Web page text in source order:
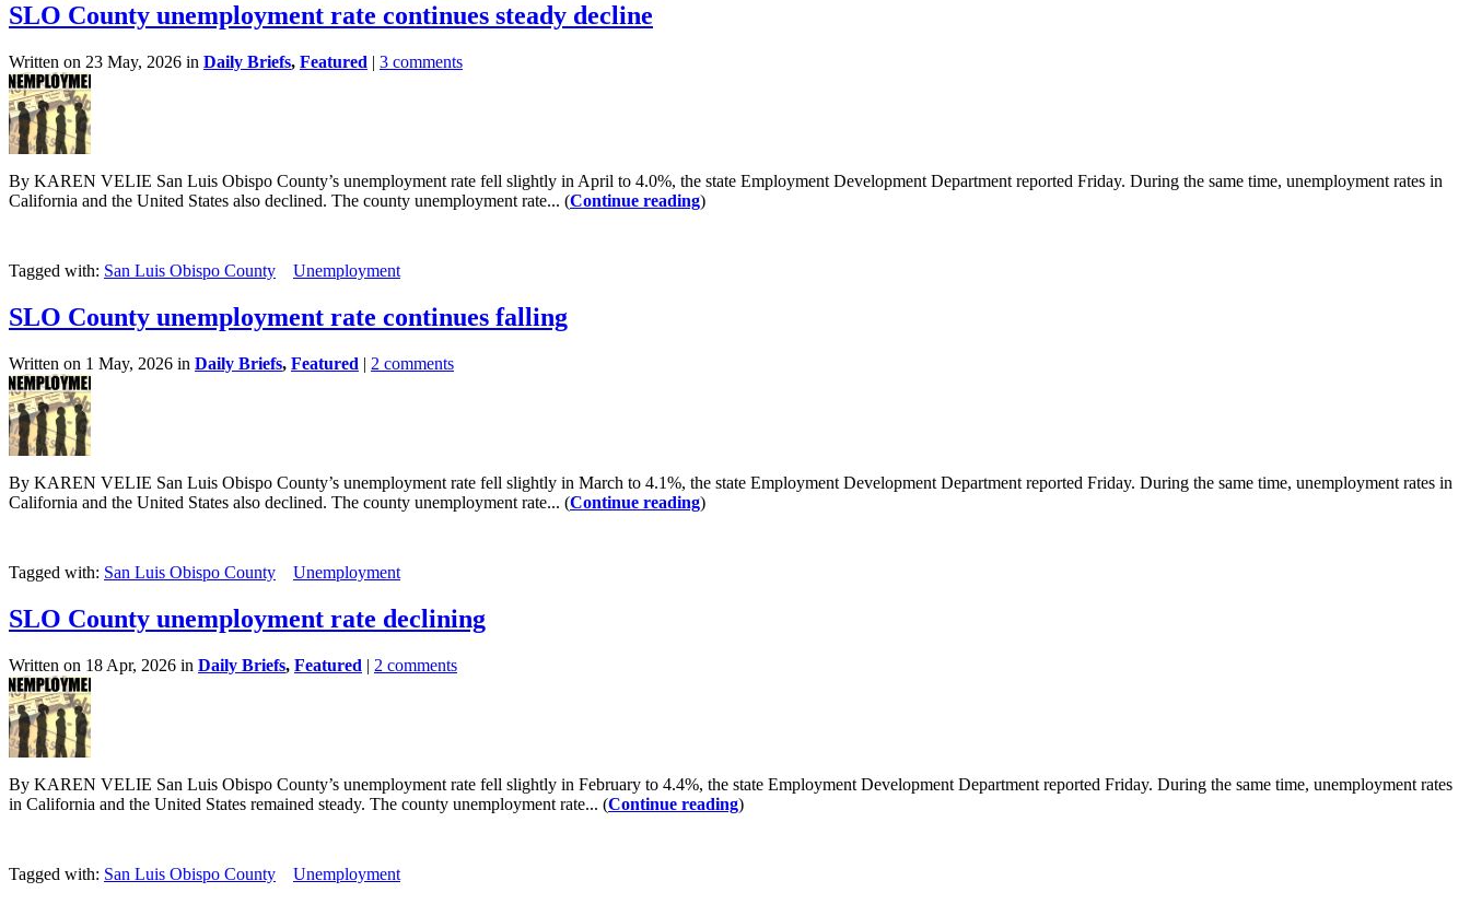
SLO County unemployment rate continues steady decline
Written on 23 May, 2026 in Daily Briefs, Featured | 3 comments
By KAREN VELIE San Luis Obispo County’s unemployment rate fell slightly in April to 4.0%, the state Employment Development Department reported Friday. During the same time, unemployment rates in
California and the United States also declined. The county unemployment rate... (Continue reading)
Tagged with: San Luis Obispo County Unemployment
SLO County unemployment rate continues falling
Written on 1 May, 2026 in Daily Briefs, Featured | 2 comments
By KAREN VELIE San Luis Obispo County’s unemployment rate fell slightly in March to 4.1%, the state Employment Development Department reported Friday. During the same time, unemployment rates in
California and the United States also declined. The county unemployment rate... (Continue reading)
Tagged with: San Luis Obispo County Unemployment
SLO County unemployment rate declining
Written on 18 Apr, 2026 in Daily Briefs, Featured | 2 comments
By KAREN VELIE San Luis Obispo County’s unemployment rate fell slightly in February to 4.4%, the state Employment Development Department reported Friday. During the same time, unemployment rates
in California and the United States remained steady. The county unemployment rate... (Continue reading)
Tagged with: San Luis Obispo County Unemployment